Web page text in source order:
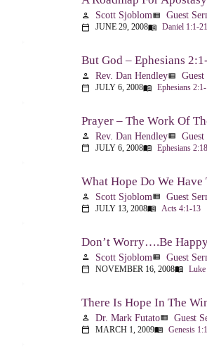
person Scott Sjoblomview_list Guest
calendar_today JUNE 29, 2008menu_book Daniel 1:1-21
But God – Ephesians
person Rev. Dan Hendleyview_list Guest
calendar_today JULY 6, 2008menu_book Ephesians
person Rev. Dan Hendleyview_list Guest
calendar_today JULY 6, 2008menu_book Ephesians 2:18
person Scott Sjoblomview_list Guest
calendar_today JULY 13, 2008menu_book Acts 4:1-13
person Scott Sjoblomview_list Guest
calendar_today NOVEMBER 16, 2008menu_book
person Dr. Mark Futatoview_list Guest
calendar_today MARCH 1, 2009menu_book Genesis